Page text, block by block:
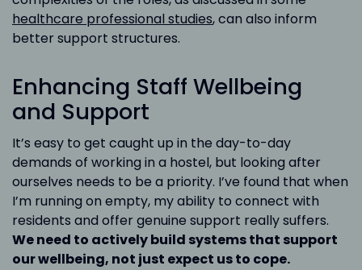
healthcare professional studies, can also inform
better support structures.
Enhancing Staff Wellbeing
and Support
It’s easy to get caught up in the day-to-day
demands of working in a hostel, but looking after
ourselves needs to be a priority. I’ve found that when
I’m running on empty, my ability to connect with
residents and offer genuine support really suffers.
We need to actively build systems that support
our wellbeing, not just expect us to cope.